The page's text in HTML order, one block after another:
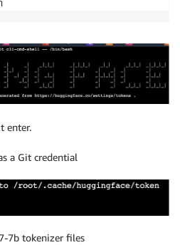
enter.
a Git credential
7b tokenizer files